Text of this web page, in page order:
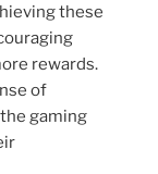
these
rewards.
of
gaming